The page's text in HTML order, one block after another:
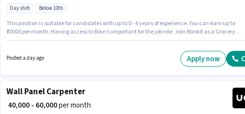
Day shift Below 10th
This position is suitable for candidates with up to 0 - 6 years of experience. You can earn up to
₹70000 per month. Having access to Bike is important for the job role. Join Blinkit as a Grocery
Posted a day ago Apply now
Wall Panel Carpenter
₹ 40,000 - 60,000per month